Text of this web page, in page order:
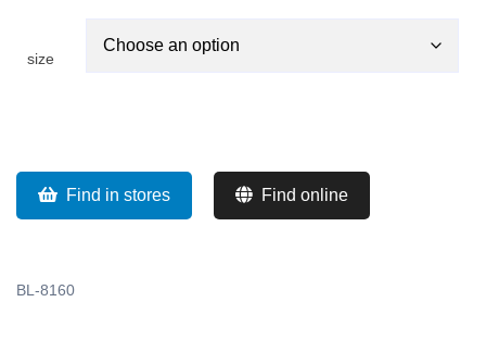
size
Find in stores Find online
BL-8160